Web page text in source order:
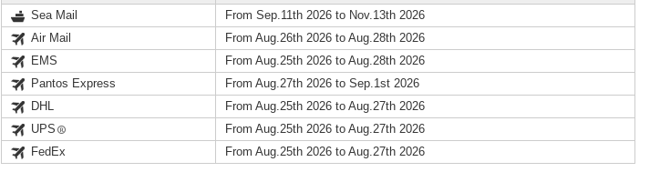
Sea Mail
From Sep.11th 2026 to Nov.13th 2026
Air Mail
From Aug.26th 2026 to Aug.28th 2026
EMS
From Aug.25th 2026 to Aug.28th 2026
Pantos Express
From Aug.27th 2026 to Sep.1st 2026
DHL
From Aug.25th 2026 to Aug.27th 2026
UPS
From Aug.25th 2026 to Aug.27th 2026
FedEx
From Aug.25th 2026 to Aug.27th 2026